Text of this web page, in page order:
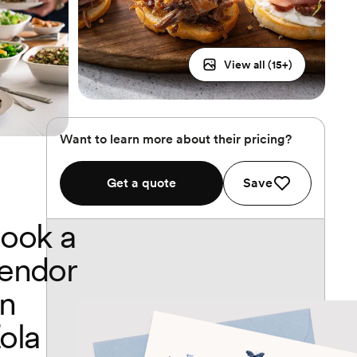
View all (15+)
Want to learn more about their pricing?
Get a quote Save
a